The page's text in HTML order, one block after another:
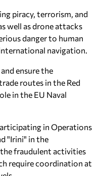
piracy, terrorism, and
well as drone attacks
danger to human
navigation.
ensure the
routes in the Red
in the EU Naval
in Operations
"Irini" in the
fraudulent activities
require coordination at